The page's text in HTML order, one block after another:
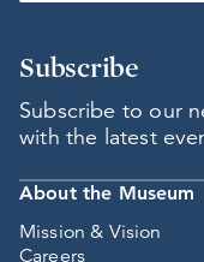
Subscribe
Subscribe to our
with the latest
About the Museum
Mission & Vision
Careers